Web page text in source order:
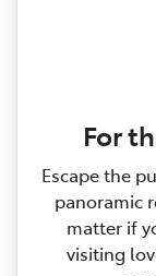
For
Escape the
panoramic
matter if
visiting